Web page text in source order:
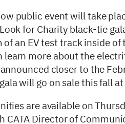
public event will take
for Charity black-tie
an EV test track inside of
learn more about the
closer to the
will go on sale this fall at
are available on
Director of